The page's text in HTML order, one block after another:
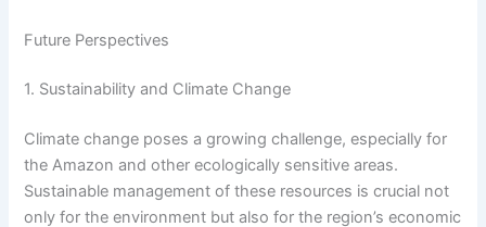
Future Perspectives
1. Sustainability and Climate Change
Climate change poses a growing challenge, especially for
the Amazon and other ecologically sensitive areas.
Sustainable management of these resources is crucial not
only for the environment but also for the region’s economic